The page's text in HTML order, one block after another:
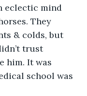
eclectic mind
They
& colds, but
trust
him. It was
school was